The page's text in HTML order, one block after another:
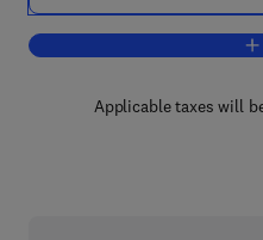
Applicable taxes will